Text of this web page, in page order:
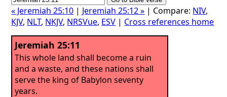
« Jeremiah 25:10 | Jeremiah 25:12 » | Compare: NIV,
KJV, NLT, NKJV, NRSVue, ESV | Cross references home
Jeremiah 25:11
This whole land shall become a ruin
and a waste, and these nations shall
serve the king of Babylon seventy
years.